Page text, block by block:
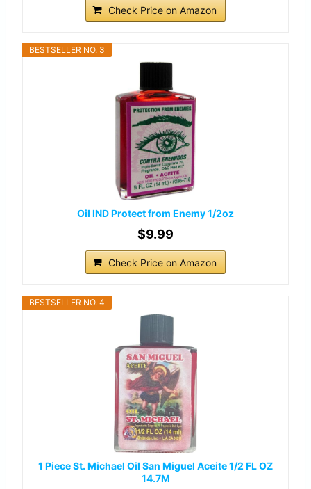
Check Price on Amazon
BESTSELLER NO. 3
Oil IND Protect from Enemy 1/2oz
$9.99
Check Price on Amazon
BESTSELLER NO. 4
1 Piece St. Michael Oil San Miguel Aceite 1/2 FL OZ
14.7M